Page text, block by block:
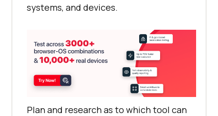
systems, and devices.
Plan and research as to which tool can